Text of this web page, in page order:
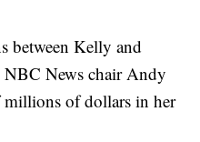
between Kelly and
News chair Andy
millions of dollars in her